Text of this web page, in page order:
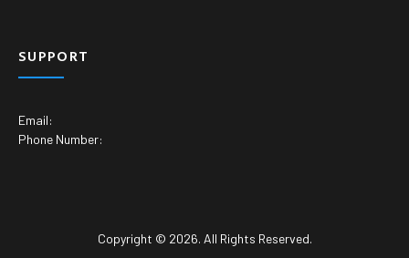
SUPPORT
Email:
Phone Number:
Copyright © 2026. All Rights Reserved.